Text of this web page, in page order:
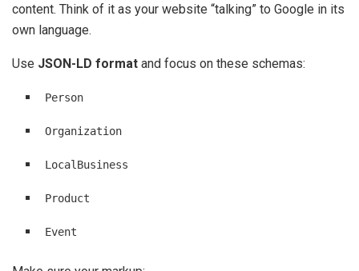
content. Think of it as your website “talking” to Google in its
own language.
Use JSON-LD format and focus on these schemas:
Person
Organization
LocalBusiness
Product
Event